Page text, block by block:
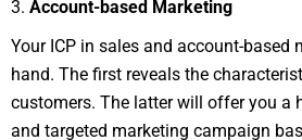
3. Account-based Marketing
Your ICP in sales and account-based
hand. The first reveals the
customers. The latter will offer you a
and targeted marketing campaign